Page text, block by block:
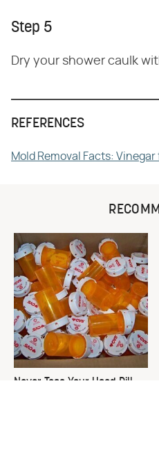
Step 5
Dry your shower caulk
REFERENCES
Mold Removal Facts: Vinegar
Never Toss Your Used Pill